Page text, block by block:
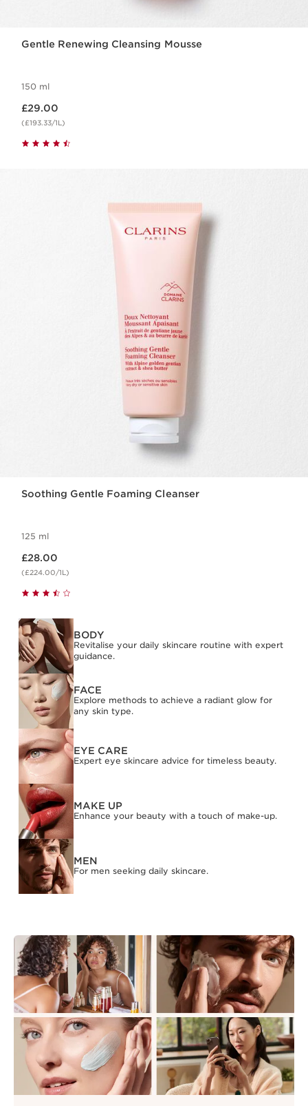
Gentle Renewing Cleansing Mousse
150 ml
£29.00
(£193.33/1L)
Soothing Gentle Foaming Cleanser
125 ml
£28.00
(£224.00/1L)
BODY
Revitalise your daily skincare routine with expert
guidance.
FACE
Explore methods to achieve a radiant glow for
any skin type.
EYE CARE
Expert eye skincare advice for timeless beauty.
MAKE UP
Enhance your beauty with a touch of make-up.
MEN
For men seeking daily skincare.